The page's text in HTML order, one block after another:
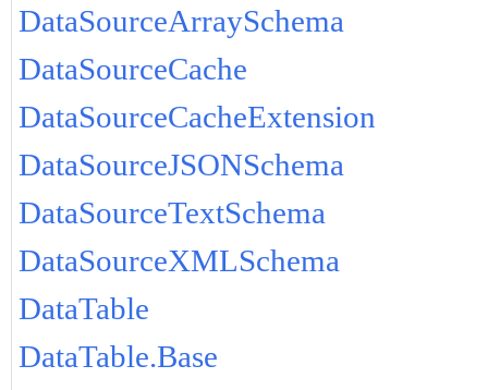
DataSourceArraySchema
DataSourceCache
DataSourceCacheExtension
DataSourceJSONSchema
DataSourceTextSchema
DataSourceXMLSchema
DataTable
DataTable.Base